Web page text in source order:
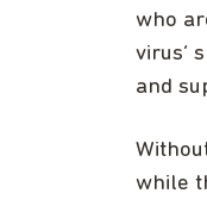
who
virus’
and
while